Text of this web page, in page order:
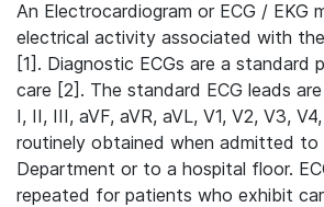
An Electrocardiogram or ECG / EKG
electrical activity associated with
[1]. Diagnostic ECGs are a standard
care [2]. The standard ECG leads
I, II, III, aVF, aVR, aVL, V1, V2, V3,
routinely obtained when admitted to
Department or to a hospital floor.
repeated for patients who exhibit